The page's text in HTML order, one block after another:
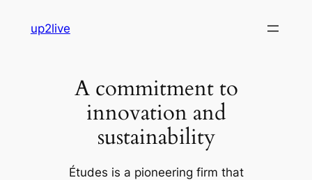
up2live
A commitment to
innovation and
sustainability
Études is a pioneering firm that